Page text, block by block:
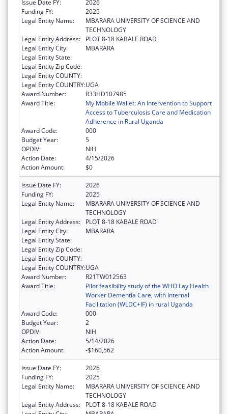
Issue Date FY:
2026
Funding FY:
2025
Legal Entity Name:
MBARARA UNIVERSITY OF SCIENCE AND
TECHNOLOGY
Legal Entity Address:
PLOT 8-18 KABALE ROAD
Legal Entity City:
MBARARA
Legal Entity State:
Legal Entity Zip Code:
Legal Entity COUNTY:
Legal Entity COUNTRY:UGA
Award Number:
R33HD107985
Award Title:
My Mobile Wallet: An Intervention to Support
Access to Tuberculosis Care and Medication
Adherence in Rural Uganda
Award Code:
000
Budget Year:
5
OPDIV:
NIH
Action Date:
4/15/2026
Action Amount:
$0
Issue Date FY:
2026
Funding FY:
2025
Legal Entity Name:
MBARARA UNIVERSITY OF SCIENCE AND
TECHNOLOGY
Legal Entity Address:
PLOT 8-18 KABALE ROAD
Legal Entity City:
MBARARA
Legal Entity State:
Legal Entity Zip Code:
Legal Entity COUNTY:
Legal Entity COUNTRY:UGA
Award Number:
R21TW012563
Award Title:
Pilot feasibility study of the WHO Lay Health
Worker Dementia Care, with Internal
Facilitation (WLDC+IF) in rural Uganda
Award Code:
000
Budget Year:
2
OPDIV:
NIH
Action Date:
5/14/2026
Action Amount:
-$160,562
Issue Date FY:
2026
Funding FY:
2025
Legal Entity Name:
MBARARA UNIVERSITY OF SCIENCE AND
TECHNOLOGY
Legal Entity Address:
PLOT 8-18 KABALE ROAD